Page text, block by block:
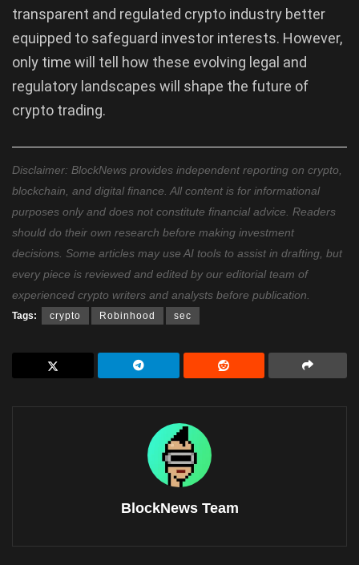
transparent and regulated crypto industry better
equipped to safeguard investor interests. However,
only time will tell how these evolving legal and
regulatory landscapes will shape the future of
crypto trading.
Disclaimer: BlockNews provides independent reporting on crypto,
blockchain, and digital finance. All content is for informational
purposes only and does not constitute financial advice. Readers
should do their own research before making investment
decisions. Some articles may use AI tools to assist in drafting, but
every piece is reviewed and edited by our editorial team of
experienced crypto writers and analysts before publication.
Tags: crypto Robinhood sec
BlockNews Team